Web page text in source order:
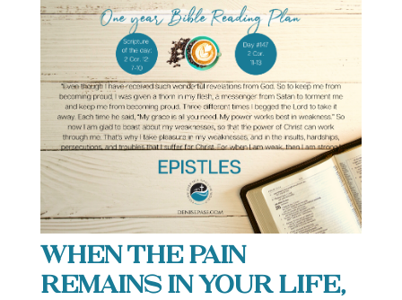
When the pain
remains in your life,